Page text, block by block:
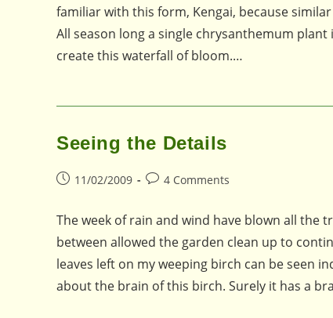
familiar with this form, Kengai, because
All season long a single chrysanthemum
create this waterfall of bloom.…
Seeing the Details
Post11/02/2009
Post4 Comments
The week of rain and wind have blown all the
between allowed the garden clean up to
leaves left on my weeping birch can be seen
about the brain of this birch. Surely it has a